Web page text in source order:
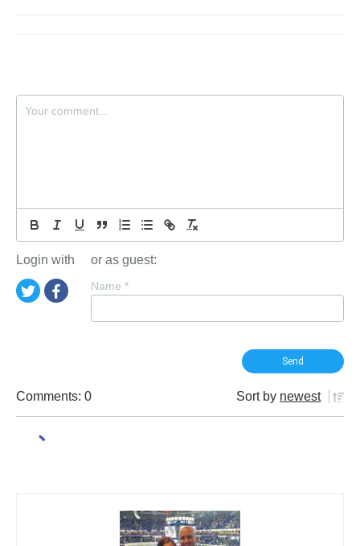
Login with or as guest:
Name *
Comments: 0 Sort by newest